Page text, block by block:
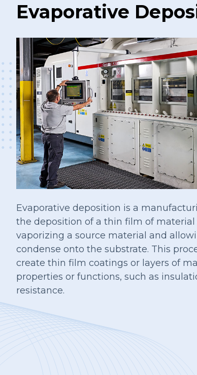
Evaporative
Evaporative deposition is a
the deposition of a thin film of
vaporizing a source material and
condense onto the substrate. This
create thin film coatings or layers of
properties or functions, such as
resistance.